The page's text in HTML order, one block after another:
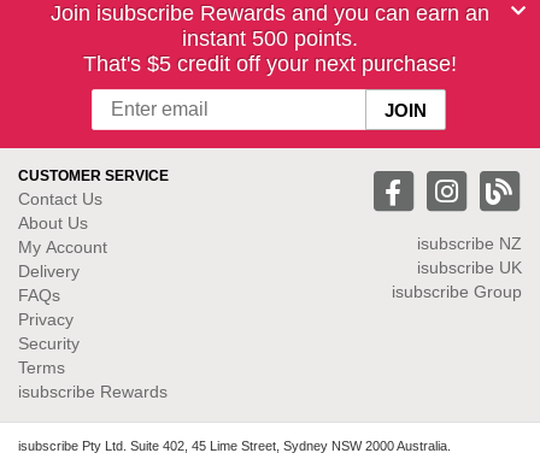
Join isubscribe Rewards and you can earn an
instant 500 points.
That's $5 credit off your next purchase!
CUSTOMER SERVICE
Contact Us
About Us
My Account
Delivery
FAQs
Privacy
Security
Terms
isubscribe Rewards
isubscribe NZ
isubscribe UK
isubscribe Group
isubscribe Pty Ltd. Suite 402, 45 Lime Street, Sydney NSW 2000 Australia.